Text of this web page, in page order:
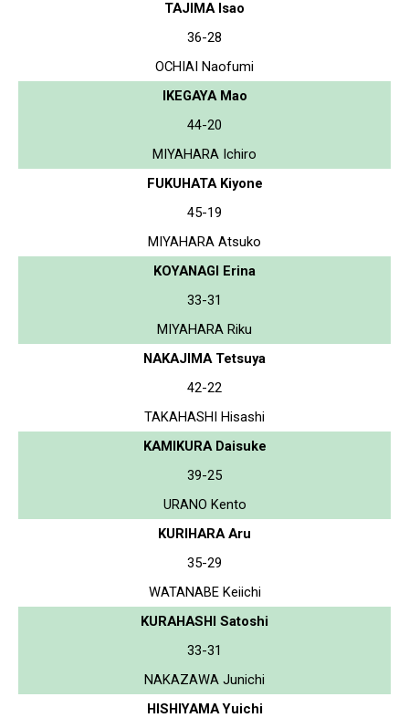
TAJIMA Isao
36-28
OCHIAI Naofumi
IKEGAYA Mao
44-20
MIYAHARA Ichiro
FUKUHATA Kiyone
45-19
MIYAHARA Atsuko
KOYANAGI Erina
33-31
MIYAHARA Riku
NAKAJIMA Tetsuya
42-22
TAKAHASHI Hisashi
KAMIKURA Daisuke
39-25
URANO Kento
KURIHARA Aru
35-29
WATANABE Keiichi
KURAHASHI Satoshi
33-31
NAKAZAWA Junichi
HISHIYAMA Yuichi